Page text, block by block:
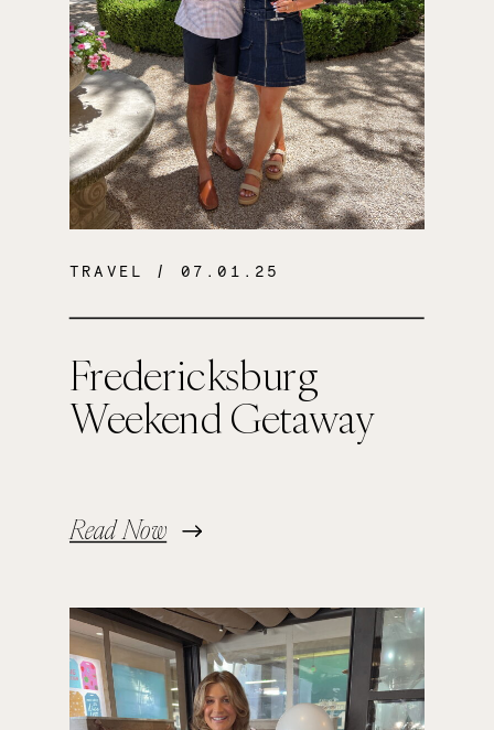
Fredericksburg
Weekend Getaway
Read Now
TRAVEL / 07.01.25